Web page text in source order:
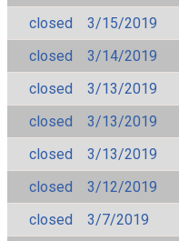
closed
3/15/2019
closed
3/14/2019
closed
3/13/2019
closed
3/13/2019
closed
3/13/2019
closed
3/12/2019
closed
3/7/2019